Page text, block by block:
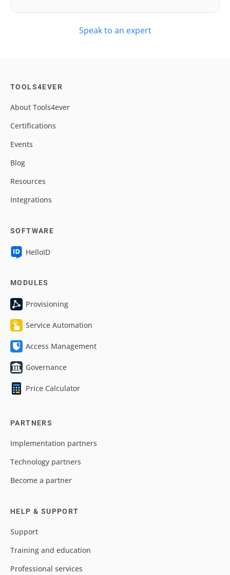
Speak to an expert
TOOLS4EVER
About Tools4ever
Certifications
Events
Blog
Resources
Integrations
SOFTWARE
HelloID
MODULES
Provisioning
Service Automation
Access Management
Governance
Price Calculator
PARTNERS
Implementation partners
Technology partners
Become a partner
HELP & SUPPORT
Support
Training and education
Professional services